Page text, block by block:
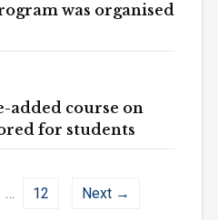
was organised
added course on
for students
… 12 Next →